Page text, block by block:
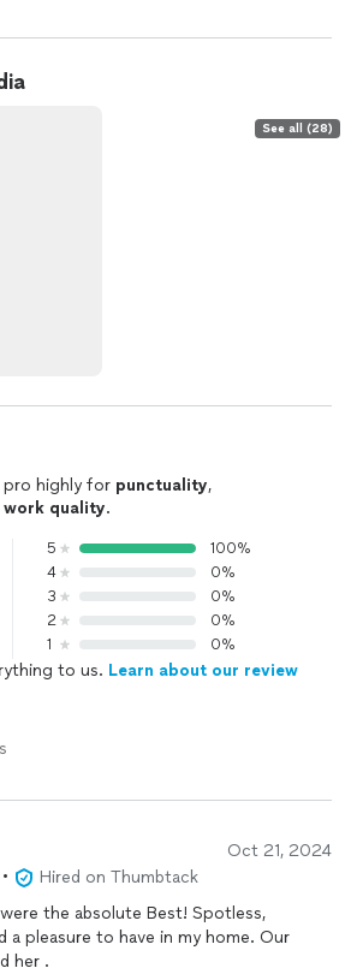
See all (28)
pro highly for punctuality,
work quality.
5
100%
4
0%
3
0%
2
0%
1
0%
to us. Learn about our review
Oct 21, 2024
•
Hired on Thumbtack
the absolute Best! Spotless,
a pleasure to have in my home. Our
her .